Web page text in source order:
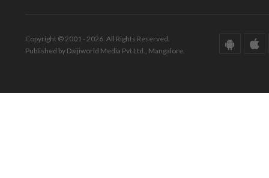
Copyright © 2001 - 2026. All Rights Reserved.
Published by Daijiworld Media Pvt Ltd., Mangalore.